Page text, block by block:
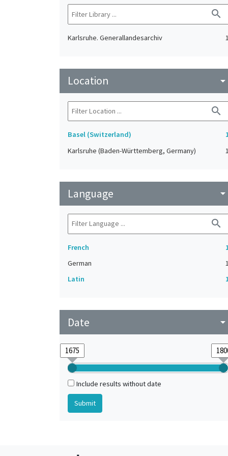
search
Karlsruhe. Generallandesarchiv 1
Location arrow_drop_down
search
Basel (Switzerland)
Karlsruhe (Baden-Württemberg, Germany)
1
Language arrow_drop_down
search
French
German
1
Latin
Date arrow_drop_down
Include results without date